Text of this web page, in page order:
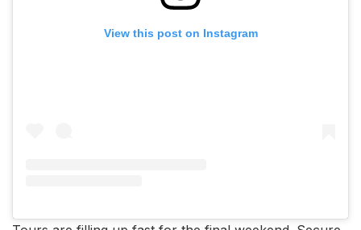
View this post on Instagram